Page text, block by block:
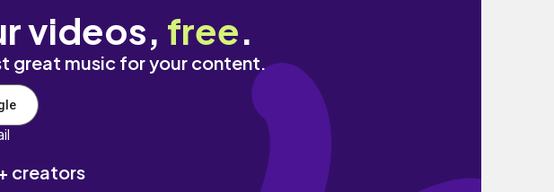
videos, free.
great music for your content.
creators